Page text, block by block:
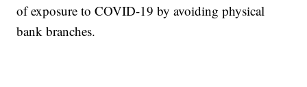
of exposure to COVID-19 by avoiding physical
bank branches.